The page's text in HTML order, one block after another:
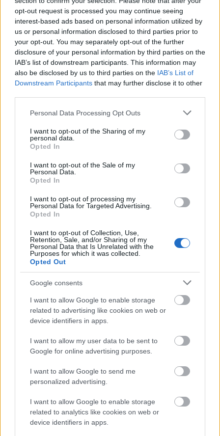
opt-out request is processed you may continue seeing
interest-based ads based on personal information utilized by
us or personal information disclosed to third parties prior to
your opt-out. You may separately opt-out of the further
disclosure of your personal information by third parties on the
IAB’s list of downstream participants. This information may
also be disclosed by us to third parties on the IAB’s List of
Downstream Participants that may further disclose it to other
Please note that this website/app uses one or more Google
not limited to your visit or usage behaviour. You may click to
grant or deny consent to Google and its third-party tags to
use your data for below specified purposes in below Google
consent section.
Personal Data Processing Opt Outs
I want to opt-out of the Sharing of my
personal data.
Opted In
I want to opt-out of the Sale of my
Personal Data.
Opted In
I want to opt-out of processing my
Personal Data for Targeted Advertising.
Opted In
I want to opt-out of Collection, Use,
Retention, Sale, and/or Sharing of my
Personal Data that Is Unrelated with the
Purposes for which it was collected.
Opted Out
Google consents
I want to allow Google to enable storage
related to advertising like cookies on web or
device identifiers in apps.
I want to allow my user data to be sent to
Google for online advertising purposes.
I want to allow Google to send me
personalized advertising.
I want to allow Google to enable storage
related to analytics like cookies on web or
device identifiers in apps.
ALUK TODOLO, ANGELMAKER, ASPHYX, ATTILA,
AUGUST BURNS RED, AVULSED, BENIGHTED,
BETWEEN THE BURIED AND ME, BLOOD FIRE
DEATH: A TRIBUTE TO QUORTHON AND THE MUSIC
OF BATHORY, BLOOD RED THRONE, BRUJERIA,
CRYSTAL LAKE, DARK ANGEL, DEFEATED SANITY,
DEVILDRIVER, DIMMU BORGIR, DOPE, FIT FOR A
KING, FLESHGOD APOCALYPSE, FRAYLE, GADGET,
GAEREA, GOJIRA, GOST, GRAVE, GREEN LUNG,
GUTALAX, HELLBUTCHER, HELLRIPPER, KATAKLYSM,
KLIDAS, KUBLAI KHAN TX, LANDMVRKS, MACABRE,
MALEVOLENT CREATION, MAMMOTH GRINDER,
MASTODON, MAYHEM, MINISTRY, OBITUARY,
ORANGE GOBLIN, OVERKILL, PIG DESTROYER,
PRIEST, PROTECTOR, PSYCROPTIC, REZN, RIVERS OF
NIHIL, STATIC-X, SUFFOCATION, THE HALO EFFECT,
THE KOVENANT, THROWN, TO THE GRAVE,
TSJUDER, UNLEASHED, WITHIN DESTRUCTION